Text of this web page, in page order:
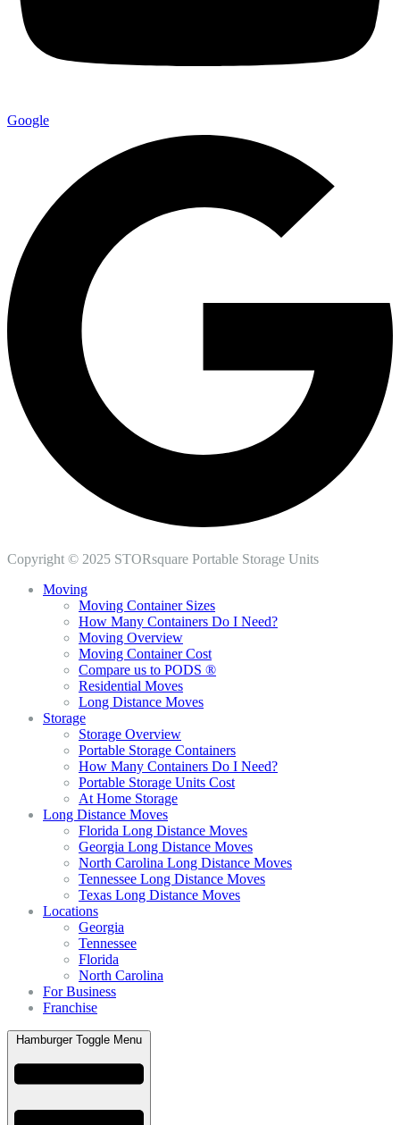
Google
Copyright © 2025 STORsquare Portable Storage Units
Moving
Moving Container Sizes
How Many Containers Do I Need?
Moving Overview
Moving Container Cost
Compare us to PODS ®
Residential Moves
Long Distance Moves
Storage
Storage Overview
Portable Storage Containers
How Many Containers Do I Need?
Portable Storage Units Cost
At Home Storage
Long Distance Moves
Florida Long Distance Moves
Georgia Long Distance Moves
North Carolina Long Distance Moves
Tennessee Long Distance Moves
Texas Long Distance Moves
Locations
Georgia
Tennessee
Florida
North Carolina
For Business
Franchise
Hamburger Toggle Menu